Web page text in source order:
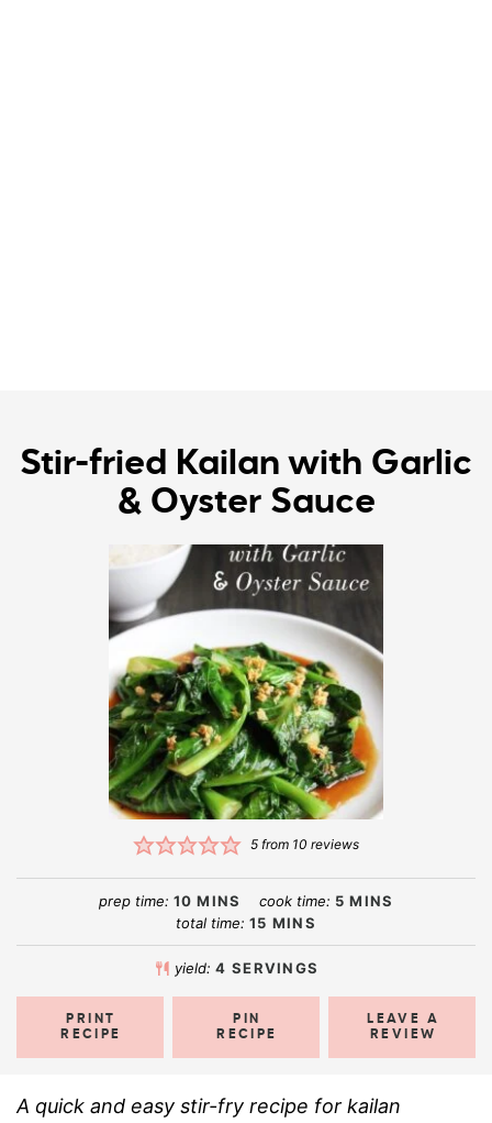
Stir-fried Kailan with Garlic
& Oyster Sauce
5 from 10 reviews
prep time: 10 MINS cook time: 5 MINS
total time: 15 MINS
yield:4 SERVINGS
PRINT
RECIPE
PIN
RECIPE
LEAVE A
REVIEW
A quick and easy stir-fry recipe for kailan